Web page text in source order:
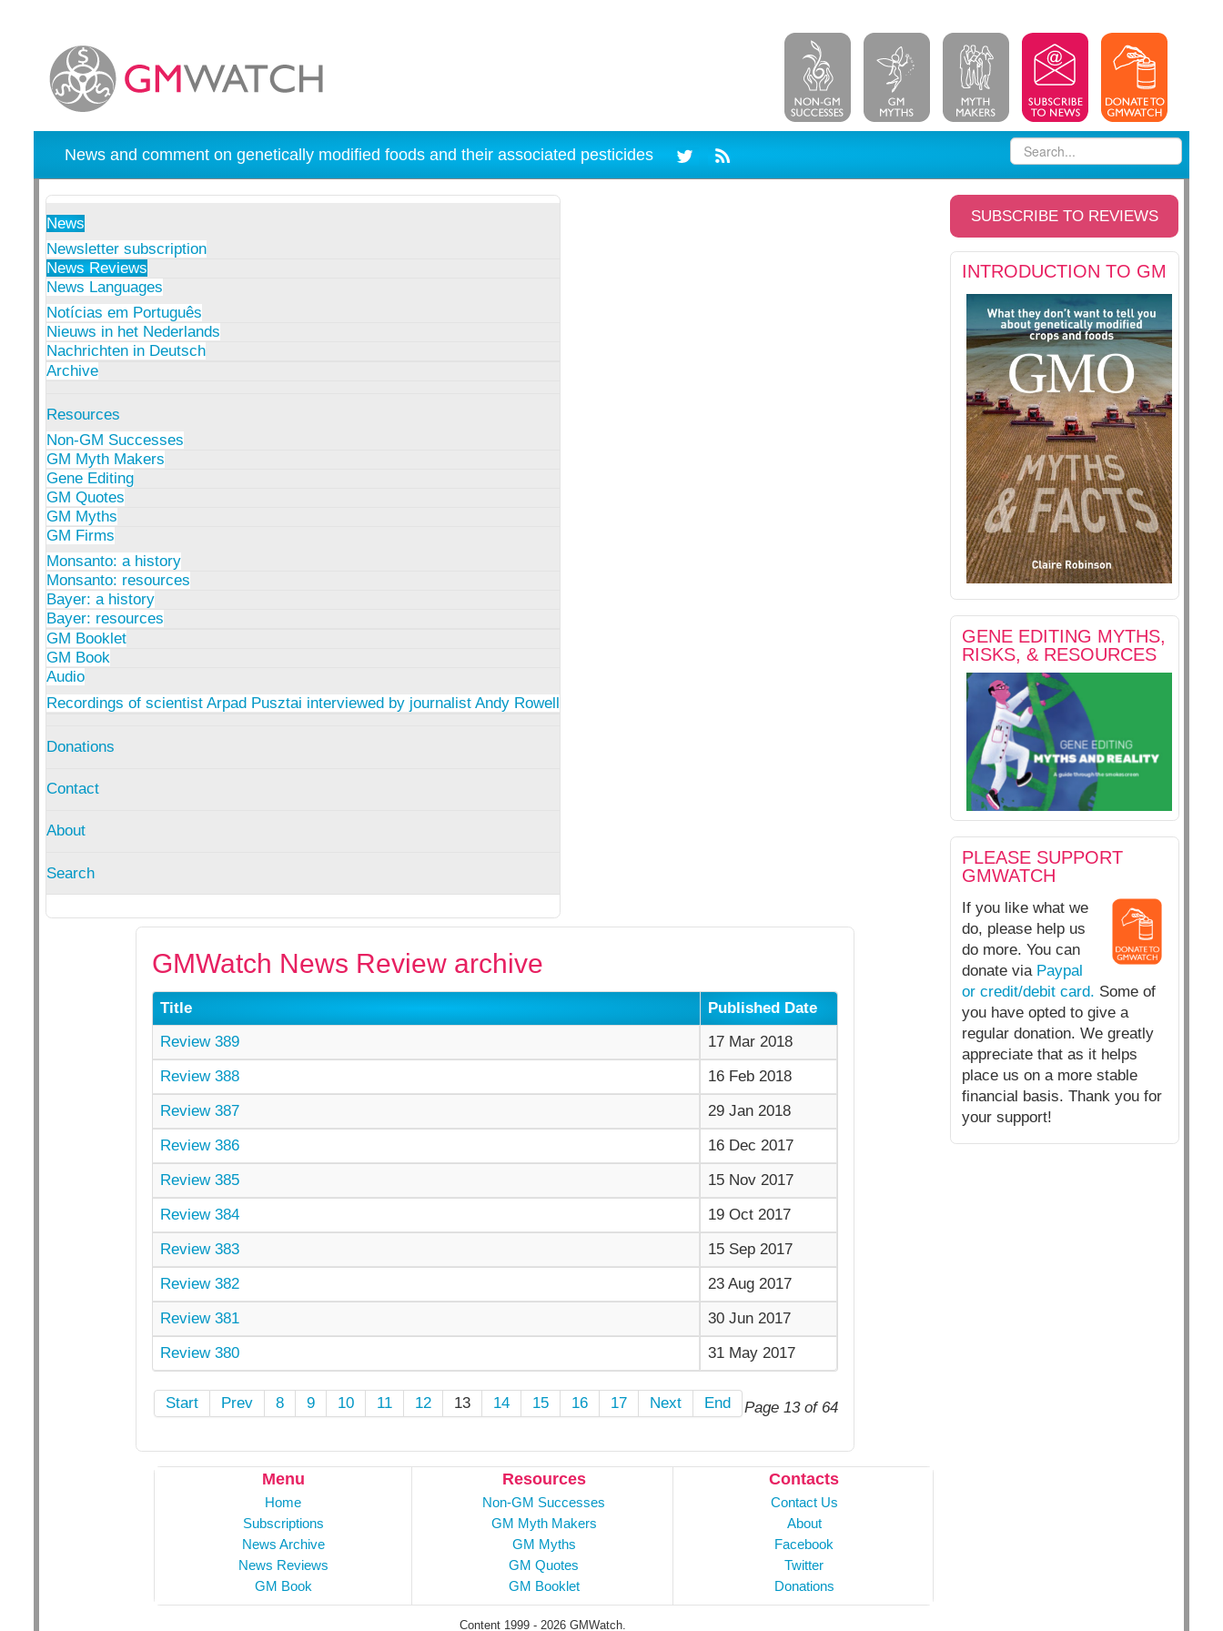
News and comment on genetically modified foods and their associated pesticides
News
Newsletter subscription
News Reviews
News Languages
Notícias em Português
Nieuws in het Nederlands
Nachrichten in Deutsch
Archive
Resources
Non-GM Successes
GM Myth Makers
Gene Editing
GM Quotes
GM Myths
GM Firms
Monsanto: a history
Monsanto: resources
Bayer: a history
Bayer: resources
GM Booklet
GM Book
Audio
Recordings of scientist Arpad Pusztai interviewed by journalist Andy Rowell
Donations
Contact
About
Search
SUBSCRIBE TO REVIEWS
INTRODUCTION TO GM
GENE EDITING MYTHS,
RISKS, & RESOURCES
PLEASE SUPPORT
GMWATCH
If you like what we
do, please help us
do more. You can
donate via Paypal
or credit/debit card. Some of
you have opted to give a
regular donation. We greatly
appreciate that as it helps
place us on a more stable
financial basis. Thank you for
your support!
GMWatch News Review archive
Title
Published Date
Review 389
17 Mar 2018
Review 388
16 Feb 2018
Review 387
29 Jan 2018
Review 386
16 Dec 2017
Review 385
15 Nov 2017
Review 384
19 Oct 2017
Review 383
15 Sep 2017
Review 382
23 Aug 2017
Review 381
30 Jun 2017
Review 380
31 May 2017
Page 13 of 64
Start Prev 8 9 10 11 12 13 14 15 16 17 Next End
Menu
Home
Subscriptions
News Archive
News Reviews
GM Book
Resources
Non-GM Successes
GM Myth Makers
GM Myths
GM Quotes
GM Booklet
Contacts
Contact Us
About
Facebook
Twitter
Donations
Content 1999 - 2026 GMWatch.